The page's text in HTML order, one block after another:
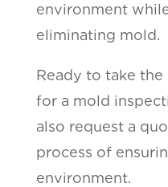
environment
eliminating mold.
Ready to take the
for a mold
also request a
process of
environment.